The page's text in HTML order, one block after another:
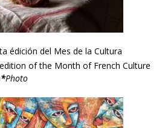
édición del Mes de la Cultura
edition of the Month of French Culture
*Photo